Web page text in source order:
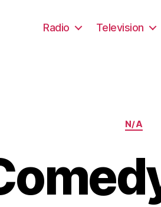
Radio Television
N/A